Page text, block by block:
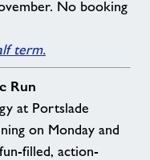
No booking
term.
Run
at Portslade
on Monday and
filled, action-